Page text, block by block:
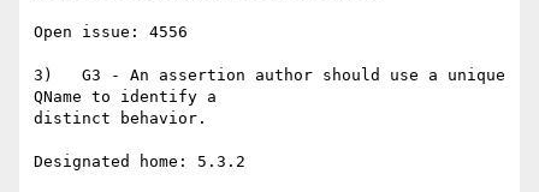
Open issue: 4556
3)   G3 - An assertion author should use a unique
QName to identify a
distinct behavior.
Designated home: 5.3.2